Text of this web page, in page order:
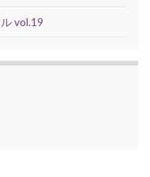
vol.19